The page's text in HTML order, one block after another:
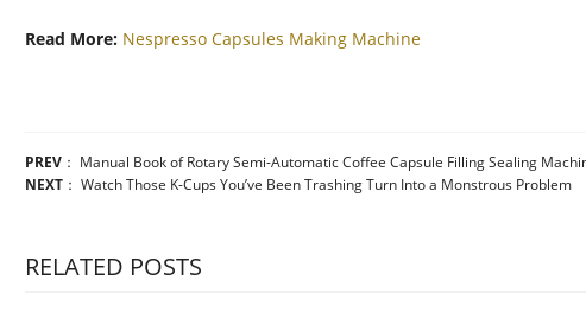
Read More: Nespresso Capsules Making Machine
PREV ： Manual Book of Rotary Semi-Automatic Coffee Capsule Filling Sealing
NEXT ： Watch Those K-Cups You’ve Been Trashing Turn Into a Monstrous Problem
RELATED POSTS